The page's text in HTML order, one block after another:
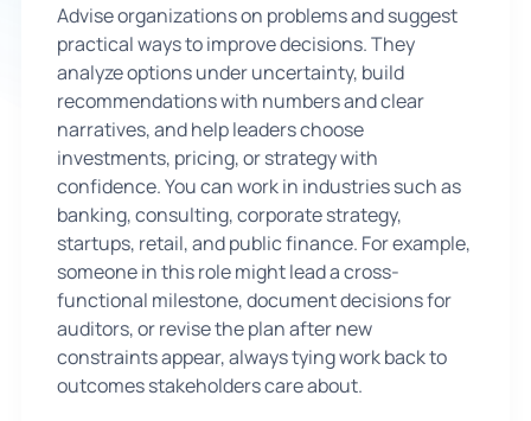
Sign Up
Advise organizations on problems and suggest
practical ways to improve decisions. They
analyze options under uncertainty, build
recommendations with numbers and clear
narratives, and help leaders choose
investments, pricing, or strategy with
confidence. You can work in industries such as
banking, consulting, corporate strategy,
startups, retail, and public finance. For example,
someone in this role might lead a cross-
functional milestone, document decisions for
auditors, or revise the plan after new
constraints appear, always tying work back to
outcomes stakeholders care about.